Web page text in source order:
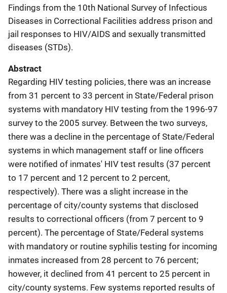
Findings from the 10th National Survey of Infectious
Diseases in Correctional Facilities address prison and
jail responses to HIV/AIDS and sexually transmitted
diseases (STDs).
Abstract
Regarding HIV testing policies, there was an increase
from 31 percent to 33 percent in State/Federal prison
systems with mandatory HIV testing from the 1996-97
survey to the 2005 survey. Between the two surveys,
there was a decline in the percentage of State/Federal
systems in which management staff or line officers
were notified of inmates' HIV test results (37 percent
to 17 percent and 12 percent to 2 percent,
respectively). There was a slight increase in the
percentage of city/county systems that disclosed
results to correctional officers (from 7 percent to 9
percent). The percentage of State/Federal systems
with mandatory or routine syphilis testing for incoming
inmates increased from 28 percent to 76 percent;
however, it declined from 41 percent to 25 percent in
city/county systems. Few systems reported results of